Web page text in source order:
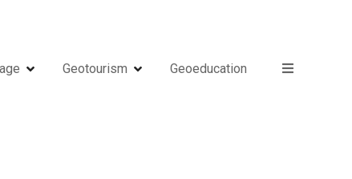
Geotourism Geoeducation